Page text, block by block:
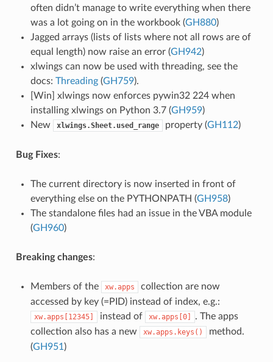
often didn’t manage to write everything when there
was a lot going on in the workbook (GH880)
Jagged arrays (lists of lists where not all rows are of
equal length) now raise an error (GH942)
xlwings can now be used with threading, see the
docs: Threading(GH759).
[Win] xlwings now enforces pywin32 224 when
installing xlwings on Python 3.7 (GH959)
New
xlwings.Sheet.used_range property (GH112)
Bug Fixes:
The current directory is now inserted in front of
everything else on the PYTHONPATH (GH958)
The standalone files had an issue in the VBA module
(GH960)
Breaking changes:
Members of the xw.apps
collection are now
accessed by key (=PID) instead of index, e.g.:
xw.apps[12345] instead of xw.apps[0]
. The apps
collection also has a new
xw.apps.keys()
method.
(GH951 )